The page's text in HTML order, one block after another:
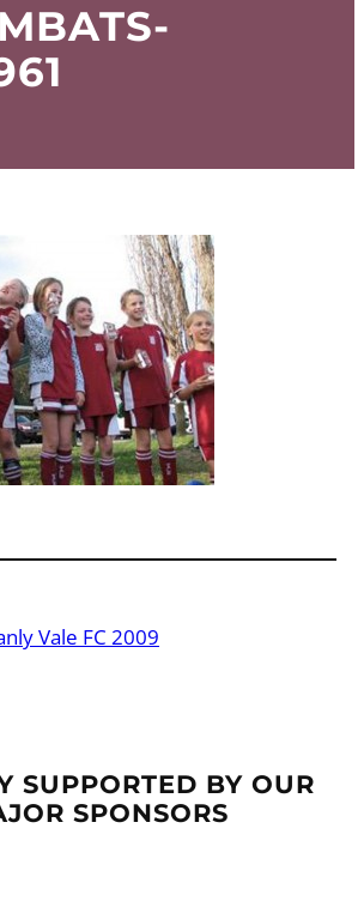
Vale FC 2009
SUPPORTED BY OUR
SPONSORS